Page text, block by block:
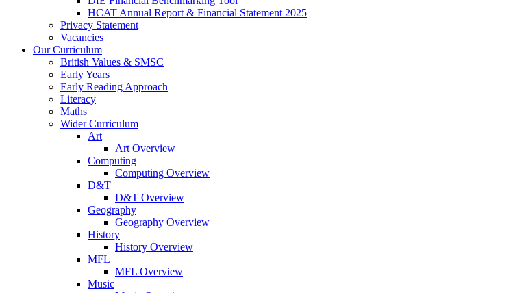
HCAT Annual Report & Financial Statement 2025
Privacy Statement
Vacancies
Our Curriculum
British Values & SMSC
Early Years
Early Reading Approach
Literacy
Maths
Wider Curriculum
Art
Art Overview
Computing
Computing Overview
D&T
D&T Overview
Geography
Geography Overview
History
History Overview
MFL
MFL Overview
Music